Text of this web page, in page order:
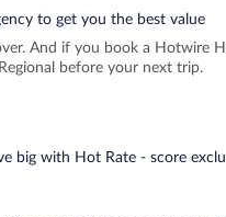
to get you the best value
And if you book a Hotwire
before your next trip.
big with Hot Rate - score